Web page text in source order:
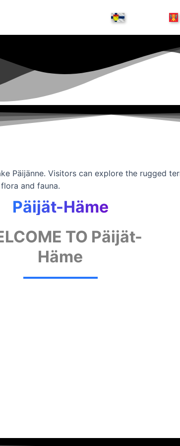
Päijänne. Visitors can explore the rugged
and fauna.
Päijät-Häme
TO Päijät-
Häme